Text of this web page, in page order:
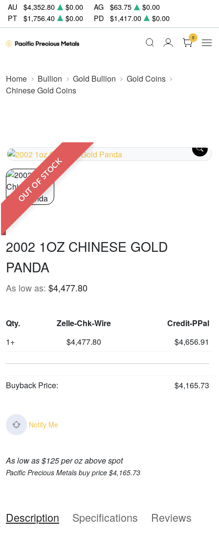
AU $4,352.80 $0.00 AG $63.75
$0.00
PT
$1,756.40 $0.00 PD $1,417.00 $0.00
0
Home Bullion Gold Bullion
Gold Coins
Chinese Gold Coins
OUT OF STOCK
2002 1OZ CHINESE GOLD
PANDA
As low as: $4,477.80
Qty. Zelle-Chk-Wire
Credit-PPal
1+
$4,477.80 $4,656.91
Buyback Price: $4,165.73
Notify Me
As low as $125 per oz above spot
Pacific Precious Metals buy price $4,165.73
Description Specifications Reviews